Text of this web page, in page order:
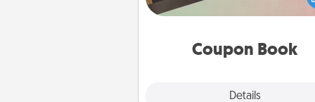
Coupon Book
Details
coupon book filled with